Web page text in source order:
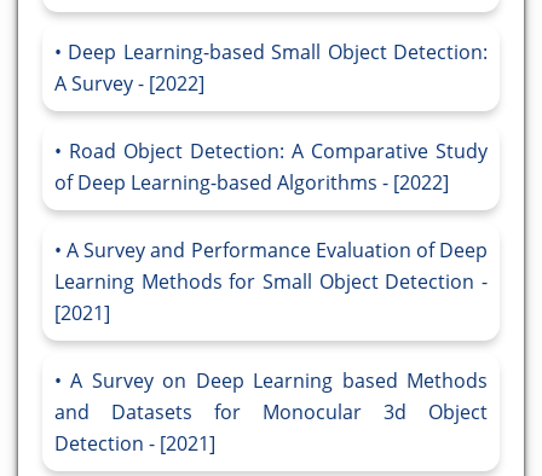
Deep Learning-based Small Object Detection:
A Survey - [2022]
Road Object Detection: A Comparative Study
of Deep Learning-based Algorithms - [2022]
A Survey and Performance Evaluation of Deep
Learning Methods for Small Object Detection -
[2021]
A Survey on Deep Learning based Methods
and Datasets for Monocular 3d Object
Detection - [2021]